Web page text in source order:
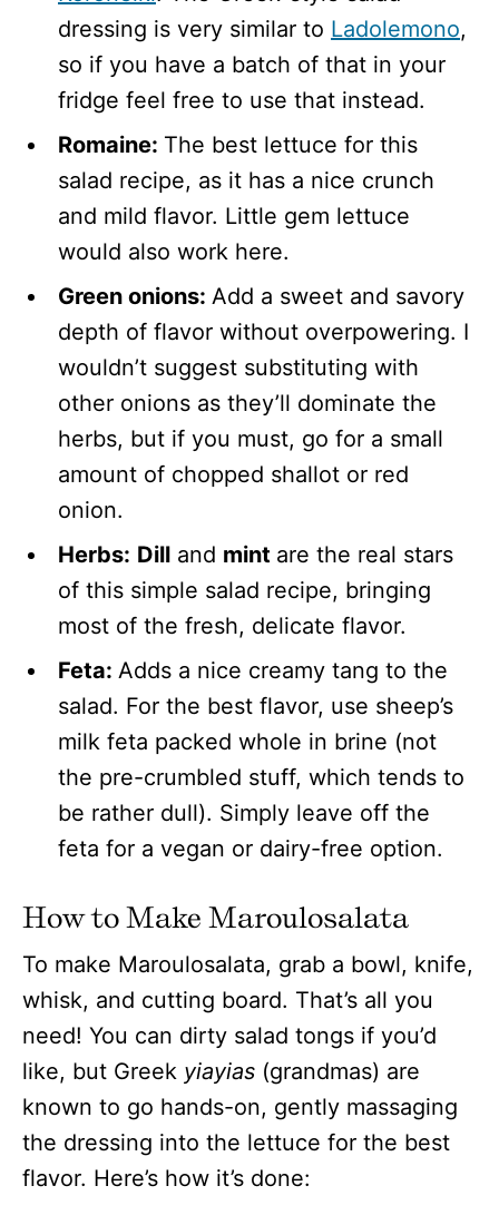
dressing is very similar to Ladolemono,
so if you have a batch of that in your
fridge feel free to use that instead.
Romaine: The best lettuce for this
salad recipe, as it has a nice crunch
and mild flavor. Little gem lettuce
would also work here.
Green onions: Add a sweet and savory
depth of flavor without overpowering. I
wouldn’t suggest substituting with
other onions as they’ll dominate the
herbs, but if you must, go for a small
amount of chopped shallot or red
onion.
Herbs: Dill and mint are the real stars
of this simple salad recipe, bringing
most of the fresh, delicate flavor.
Feta: Adds a nice creamy tang to the
salad. For the best flavor, use sheep’s
milk feta packed whole in brine (not
the pre-crumbled stuff, which tends to
be rather dull). Simply leave off the
feta for a vegan or dairy-free option.
How to Make Maroulosalata
To make Maroulosalata, grab a bowl, knife,
whisk, and cutting board. That’s all you
need! You can dirty salad tongs if you’d
like, but Greek yiayias (grandmas) are
known to go hands-on, gently massaging
the dressing into the lettuce for the best
flavor. Here’s how it’s done: